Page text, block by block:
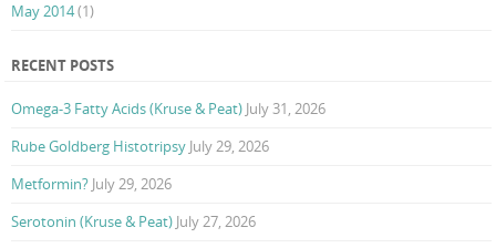
May 2014(1)
RECENT POSTS
Omega-3 Fatty Acids (Kruse & Peat) July 31, 2026
Rube Goldberg Histotripsy July 29, 2026
Metformin? July 29, 2026
Serotonin (Kruse & Peat) July 27, 2026